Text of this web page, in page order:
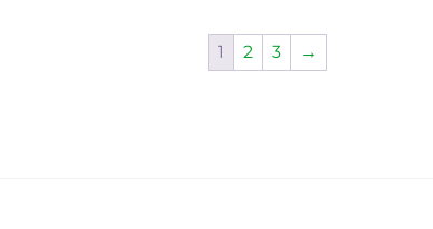
1 2 3 →